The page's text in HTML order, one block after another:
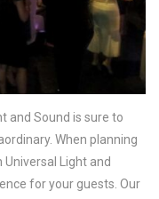
and Sound is sure to
When planning
Light and
for your guests. Our